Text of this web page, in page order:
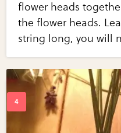
flower heads
the flower heads.
string long, you will